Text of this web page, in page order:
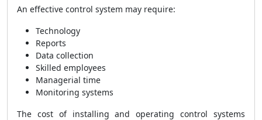
An effective control system may require:
Technology
Reports
Data collection
Skilled employees
Managerial time
Monitoring systems
The cost of installing and operating control systems